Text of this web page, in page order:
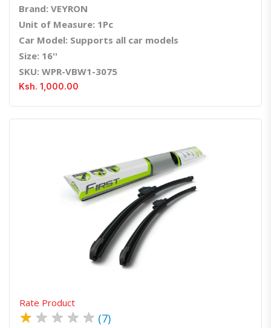
Brand: VEYRON
Unit of Measure: 1Pc
Car Model: Supports all car models
Size: 16''
SKU: WPR-VBW1-3075
Ksh. 1,000.00
Quick ViewOrder Via Whatsapp
Rate Product
★ ★ ★ ★ ★ (7)